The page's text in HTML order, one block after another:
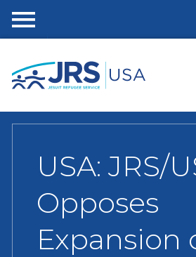
content
nu
USA: JRS/
Opposes
Expansion